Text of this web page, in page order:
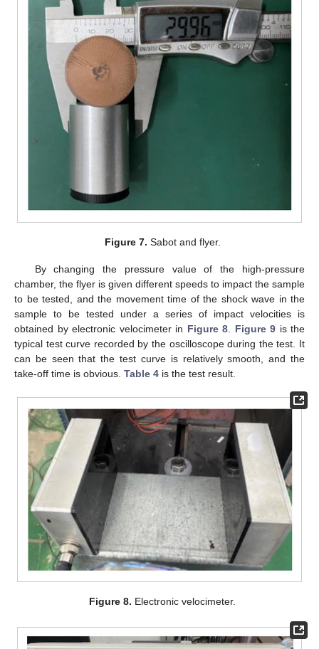
Figure 7. Sabot and flyer.
By changing the pressure value of the high-pressure
chamber, the flyer is given different speeds to impact the sample
to be tested, and the movement time of the shock wave in the
sample to be tested under a series of impact velocities is
obtained by electronic velocimeter in Figure 8 Figure 9 is the
typical test curve recorded by the oscilloscope during the test. It
can be seen that the test curve is relatively smooth, and the
take-off time is obvious. Table 4 is the test result.
Figure 8. Electronic velocimeter.